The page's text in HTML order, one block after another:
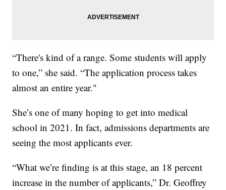
“There's kind of a range. Some students will apply
to one,” she said. “The application process takes
almost an entire year."
She’s one of many hoping to get into medical
school in 2021. In fact, admissions departments are
seeing the most applicants ever.
“What we’re finding is at this stage, an 18 percent
increase in the number of applicants,” Dr. Geoffrey